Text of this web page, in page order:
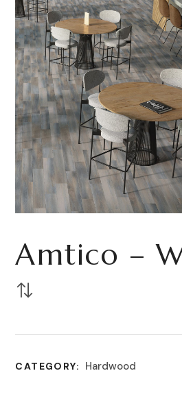
Amtico –
CATEGORY: Hardwood